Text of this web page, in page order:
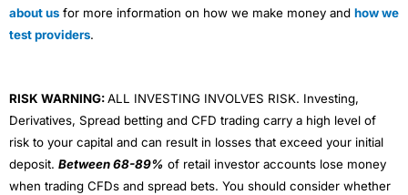
about us for more information on how we make money and how we
test providers.
RISK WARNING:ALL INVESTING INVOLVES RISK. Investing,
Derivatives, Spread betting and CFD trading carry a high level of
risk to your capital and can result in losses that exceed your initial
deposit. Between 68-89% of retail investor accounts lose money
when trading CFDs and spread bets. You should consider whether